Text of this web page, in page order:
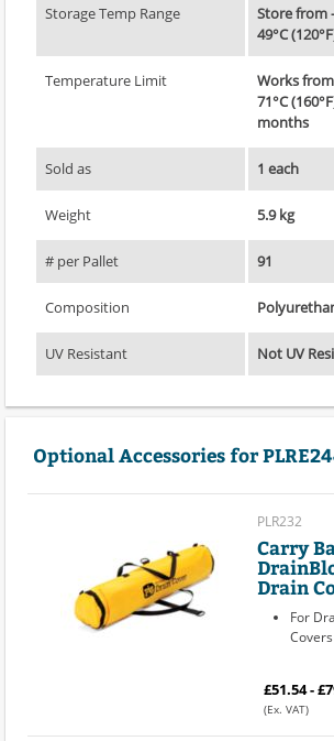
Storage Temp Range
Store from
49°C
Temperature Limit
Works from
71°C
months
Sold as 1 each
Weight 5.9 kg
# per Pallet 91
Composition
UV Resistant Not UV
Optional Accessories for
PLR232
Carry
Drain
For
Covers
£51.54 -
(Ex. VAT)